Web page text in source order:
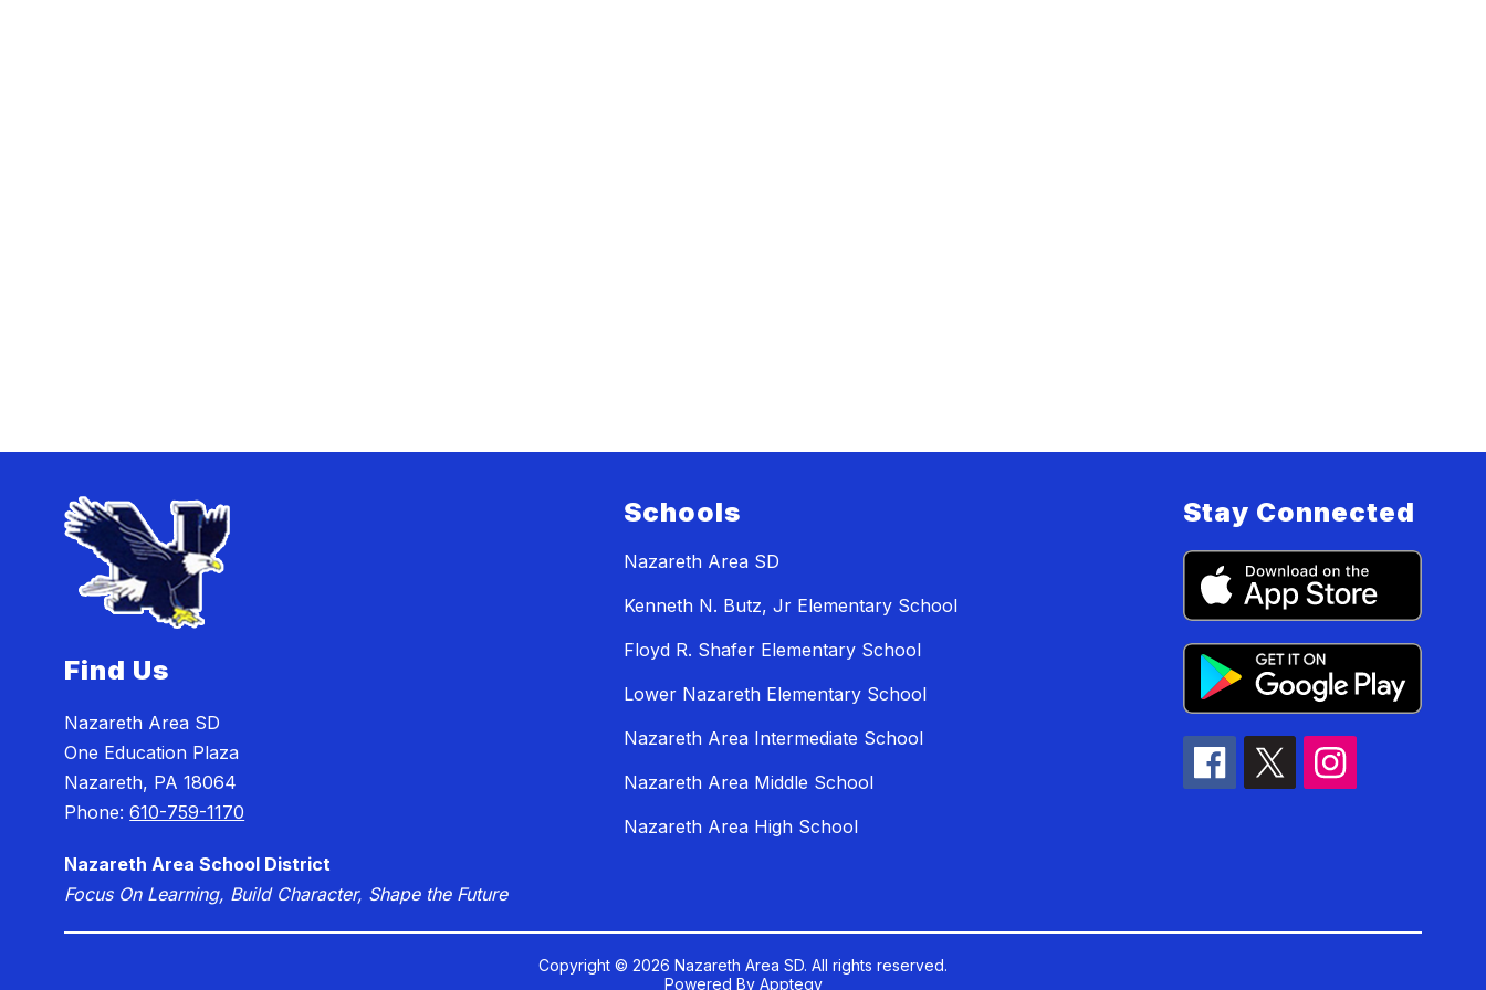
Find Us
Nazareth Area SD
One Education Plaza
Nazareth, PA 18064
Phone:610-759-1170
Nazareth Area School District
Focus On Learning, Build Character, Shape the Future
Schools
Nazareth Area SD
Kenneth N. Butz, Jr Elementary School
Floyd R. Shafer Elementary School
Lower Nazareth Elementary School
Nazareth Area Intermediate School
Nazareth Area Middle School
Nazareth Area High School
Stay Connected
Copyright © 2026 Nazareth Area SD. All rights reserved.
Powered By Apptegy